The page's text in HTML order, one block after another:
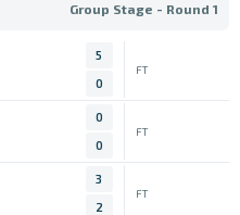
Group Stage - Round 1
5
0
FT
0
0
FT
3
2
FT